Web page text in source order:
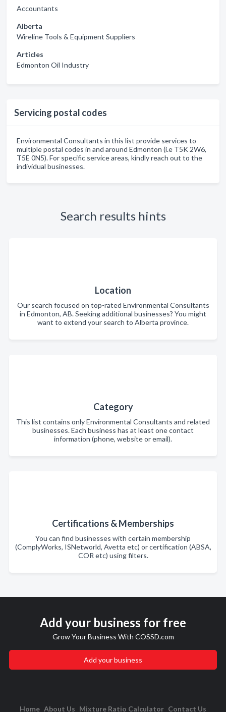
Accountants
Alberta
Wireline Tools & Equipment Suppliers
Articles
Edmonton Oil Industry
Servicing postal codes
Environmental Consultants in this list provide services to
multiple postal codes in and around Edmonton (i.e T5K 2W6,
T5E 0N5). For specific service areas, kindly reach out to the
individual businesses.
Search results hints
Location
Our search focused on top-rated Environmental Consultants
in Edmonton, AB. Seeking additional businesses? You might
want to extend your search to Alberta province.
Category
This list contains only Environmental Consultants and related
businesses. Each business has at least one contact
information (phone, website or email).
Certifications & Memberships
You can find businesses with certain membership
(ComplyWorks, ISNetworld, Avetta etc) or certification (ABSA,
COR etc) using filters.
Add your business for free
Grow Your Business With COSSD.com
Add your business
Home About Us Mixture Ratio Calculator Contact Us